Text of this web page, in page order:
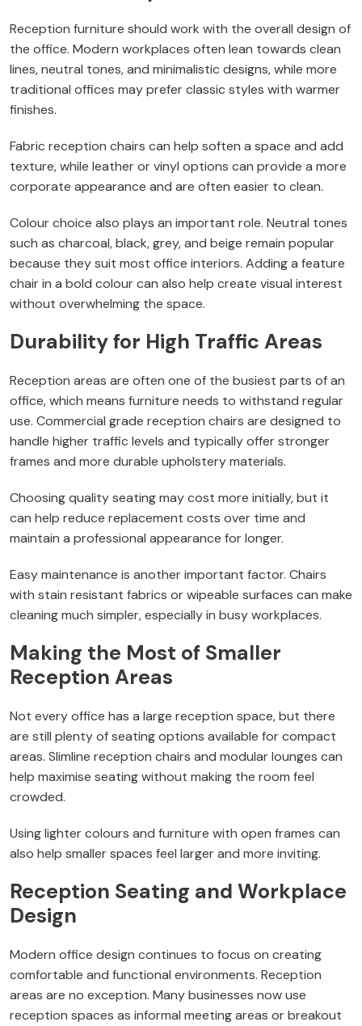
Reception furniture should work with the overall design of
the office. Modern workplaces often lean towards clean
lines, neutral tones, and minimalistic designs, while more
traditional offices may prefer classic styles with warmer
finishes.
Fabric reception chairs can help soften a space and add
texture, while leather or vinyl options can provide a more
corporate appearance and are often easier to clean.
Colour choice also plays an important role. Neutral tones
such as charcoal, black, grey, and beige remain popular
because they suit most office interiors. Adding a feature
chair in a bold colour can also help create visual interest
without overwhelming the space.
Durability for High Traffic Areas
Reception areas are often one of the busiest parts of an
office, which means furniture needs to withstand regular
use. Commercial grade reception chairs are designed to
handle higher traffic levels and typically offer stronger
frames and more durable upholstery materials.
Choosing quality seating may cost more initially, but it
can help reduce replacement costs over time and
maintain a professional appearance for longer.
Easy maintenance is another important factor. Chairs
with stain resistant fabrics or wipeable surfaces can make
cleaning much simpler, especially in busy workplaces.
Making the Most of Smaller
Reception Areas
Not every office has a large reception space, but there
are still plenty of seating options available for compact
areas. Slimline reception chairs and modular lounges can
help maximise seating without making the room feel
crowded.
Using lighter colours and furniture with open frames can
also help smaller spaces feel larger and more inviting.
Reception Seating and Workplace
Design
Modern office design continues to focus on creating
comfortable and functional environments. Reception
areas are no exception. Many businesses now use
reception spaces as informal meeting areas or breakout